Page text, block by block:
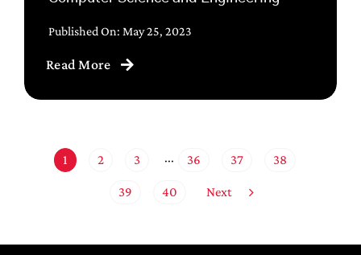
Published On: May 25, 2023
Read More
1 2 3 ··· 36 37 38
39 40 Next